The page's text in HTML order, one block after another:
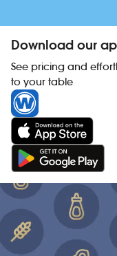
Download our
See pricing and
to your table